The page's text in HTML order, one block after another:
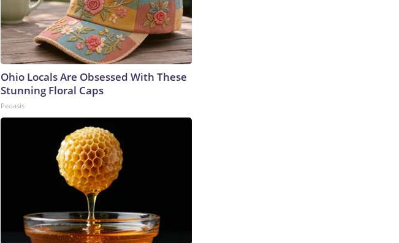
Ohio Locals Are Obsessed With These
Stunning Floral Caps
Peoasis